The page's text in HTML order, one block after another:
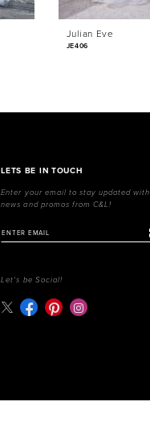
Julian Eve
JE406
LETS BE IN TOUCH
Enter your email to stay updated with
news and promos from C&L!
Let's be Social!